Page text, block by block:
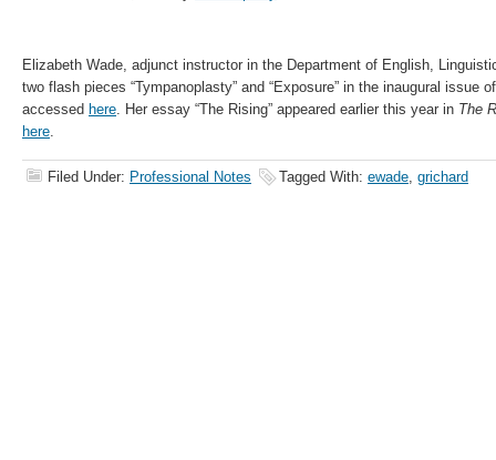
Elizabeth Wade, adjunct instructor in the Department of English,
two flash pieces “Tympanoplasty” and “Exposure” in the inaugural issue
accessed here. Her essay “The Rising” appeared earlier this year in The
here.
Filed Under: Professional Notes Tagged With: ewade, grichard